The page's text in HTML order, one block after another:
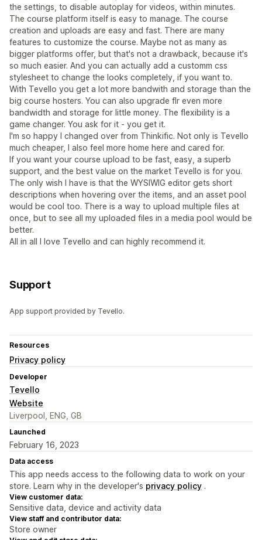
the settings, to disable autoplay for videos, within minutes.
The course platform itself is easy to manage. The course
creation and uploads are easy and fast. There are many
features to customize the course. Maybe not as many as
bigger platforms offer, but that's not a drawback, because it's
so much easier. And you can actually add a customm css
stylesheet to change the looks completely, if you want to.
With Tevello you get a lot more bandwith and storage than the
big course hosters. You can also upgrade flr even more
bandwidth and storage for little money. The flexibility is a
game changer. You ask for it - you get it.
I'm so happy I changed over from Thinkific. Not only is Tevello
much cheaper, I also feel more home here and cared for.
If you want your course upload to be fast, easy, a superb
support, and the best value on the market Tevello is for you.
The only wish I have is that the WYSIWIG editor gets short
descriptions when hovering over the items, and an asset pool
would be cool too. There is a way to upload multiple files at
once, but to see all my uploaded files in a media pool would be
better.
All in all I love Tevello and can highly recommend it.
Support
App support provided by Tevello.
Resources
Privacy policy
Developer
Tevello
Website
Liverpool, ENG, GB
Launched
February 16, 2023
Data access
This app needs access to the following data to work on your
store. Learn why in the developer's privacy policy .
View customer data:
Sensitive data, device and activity data
View staff and contributor data:
Store owner